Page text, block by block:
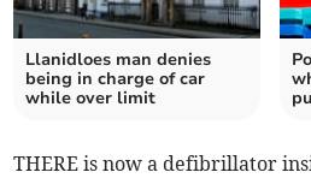
Llanidloes man denies
being in charge of car
while over limit
THERE is now a defibrillator